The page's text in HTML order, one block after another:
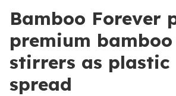
Bamboo Forever
premium
stirrers as plastic
spread